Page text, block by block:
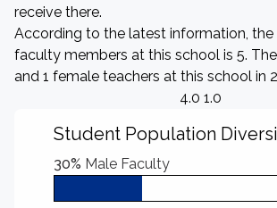
receive there.
According to the latest information,
faculty members at this school is 5.
and 1 female teachers at this school in
4.0 1.0
Student Population
30% Male Faculty